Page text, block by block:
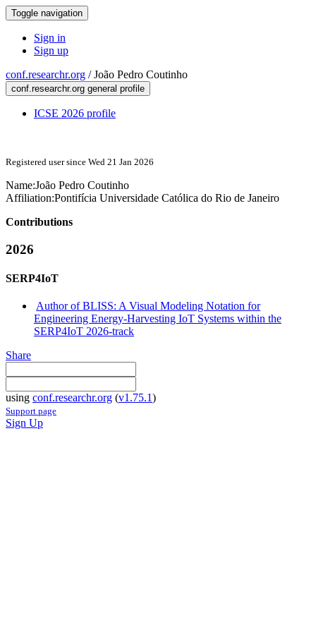
Toggle navigation
Sign in
Sign up
conf.researchr.org /João Pedro Coutinho
conf.researchr.org general profile
ICSE 2026 profile
Registered user since Wed 21 Jan 2026
Name:João Pedro Coutinho
Affiliation:Pontifícia Universidade Católica do Rio de Janeiro
Contributions
2026
SERP4IoT
Author of BLISS: A Visual Modeling Notation for
Engineering Energy-Harvesting IoT Systems within the
SERP4IoT 2026-track
Share
using conf.researchr.org (v1.75.1)
Support page
Sign Up